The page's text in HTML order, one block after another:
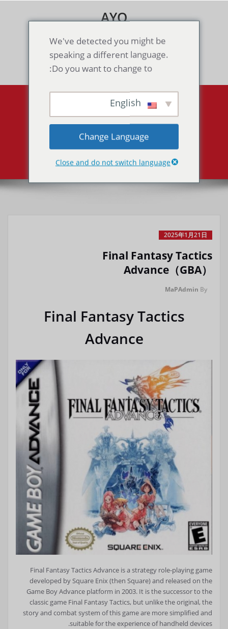
AYO
Toggle navigation
Final Fantasy Tactics
Advance（GBA）
2025年1月21日
Final Fantasy Tactics
Advance（GBA）
By
MaPAdmin
Final Fantasy Tactics
Advance
Final Fantasy Tactics Advance is a strategy role-playing game
developed by Square Enix (then Square) and released on the
Game Boy Advance platform in 2003. It is the successor to the
classic game Final Fantasy Tactics, but unlike the original, the
story and combat system of this game are more simplified and
suitable for the experience of handheld devices.
We've detected you might be
speaking a different language.
Do you want to change to:
Change Language
Close and do not switch language